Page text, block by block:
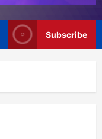
Subscribe